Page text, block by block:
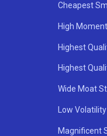
Cheapest
High
Highest
Highest
Wide Moat
Low
Magnificent